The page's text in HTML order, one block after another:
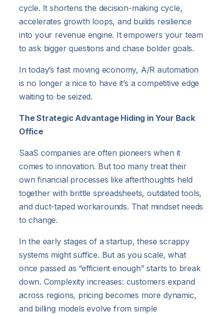
cycle. It shortens the decision-making cycle,
accelerates growth loops, and builds resilience
into your revenue engine. It empowers your team
to ask bigger questions and chase bolder goals.
In today’s fast moving economy, A/R automation
is no longer a nice to have it’s a competitive edge
waiting to be seized.
The Strategic Advantage Hiding in Your Back
Office
SaaS companies are often pioneers when it
comes to innovation. But too many treat their
own financial processes like afterthoughts held
together with brittle spreadsheets, outdated tools,
and duct-taped workarounds. That mindset needs
to change.
In the early stages of a startup, these scrappy
systems might suffice. But as you scale, what
once passed as “efficient enough” starts to break
down. Complexity increases: customers expand
across regions, pricing becomes more dynamic,
and billing models evolve from simple